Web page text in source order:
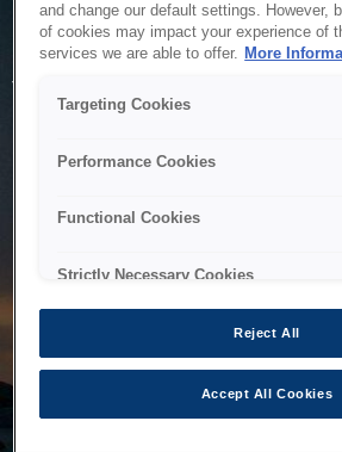
Service
The system is temporarily unable to
to maintenance or technical
and change our default settings. However,
of cookies may impact your experience of
services we are able to offer. More
Targeting Cookies
Performance Cookies
Functional Cookies
Strictly Necessary Cookies
Reject All
Accept All Cookies